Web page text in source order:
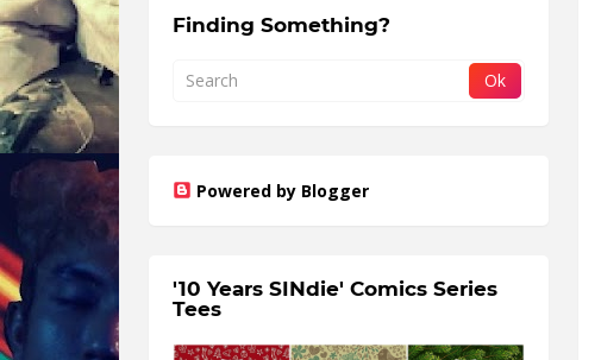
Finding Something?
Powered by Blogger
'10 Years SINdie' Comics Series
Tees